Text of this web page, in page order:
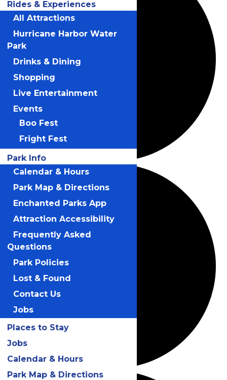
Rides & Experiences
All Attractions
Hurricane Harbor Water
Park
Drinks & Dining
Shopping
Live Entertainment
Events
Boo Fest
Fright Fest
Park Info
Calendar & Hours
Park Map & Directions
Enchanted Parks App
Attraction Accessibility
Frequently Asked
Questions
Park Policies
Lost & Found
Contact Us
Jobs
Places to Stay
Jobs
Calendar & Hours
Park Map & Directions